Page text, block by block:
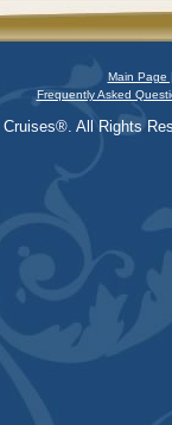
Main Page
Frequently Asked
Cruises®. All Rights